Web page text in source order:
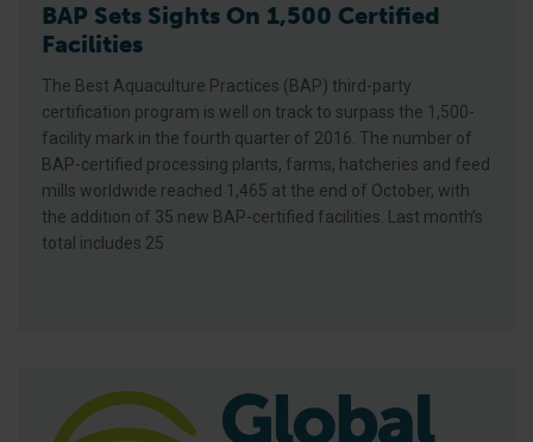
BAP Sets Sights On 1,500 Certified
Facilities
The Best Aquaculture Practices (BAP) third-party
certification program is well on track to surpass the 1,500-
facility mark in the fourth quarter of 2016. The number of
BAP-certified processing plants, farms, hatcheries and feed
mills worldwide reached 1,465 at the end of October, with
the addition of 35 new BAP-certified facilities. Last month’s
total includes 25